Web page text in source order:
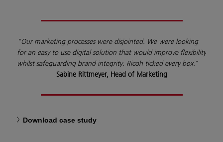
"Our marketing processes were disjointed. We were looking
for an easy to use digital solution that would improve flexibility
whilst safeguarding brand integrity. Ricoh ticked every box."
Sabine Rittmeyer, Head of Marketing
Download case study